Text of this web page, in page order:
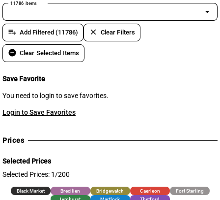
11786 items
arrow_drop_down
playlist_add Add Filtered (11786) clear Clear Filters
remove_circle Clear Selected Items
Save Favorite
You need to login to save favorites.
Login to Save Favorites
Prices
Selected Prices
Selected Prices: 1/200
Black Market Brecilien Bridgewatch Caerleon
Fort Sterling